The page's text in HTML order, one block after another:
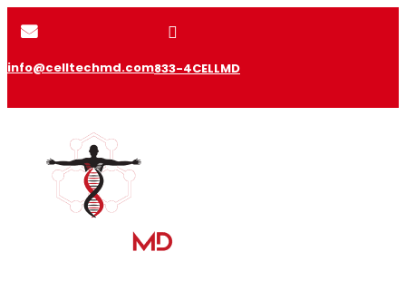

info@celltechmd.com

833-4CELLMD